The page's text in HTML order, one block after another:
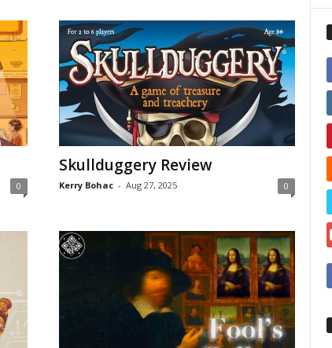
0
Skullduggery Review
Kerry Bohac - Aug 27, 2025 0